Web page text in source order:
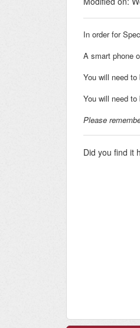
In order for
A smart phone
You will need
You will need
Please
Did you find it